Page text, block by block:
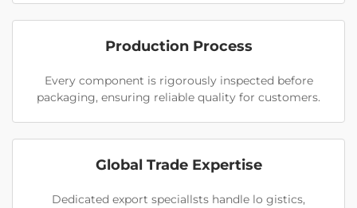
Production Process
Every component is rigorously inspected before
packaging, ensuring reliable quality for customers.
Global Trade Expertise
Dedicated export speciallsts handle lo gistics,